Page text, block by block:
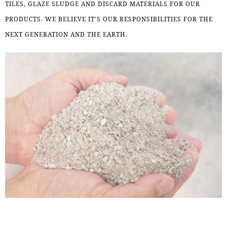
TILES, GLAZE SLUDGE AND DISCARD MATERIALS FOR OUR
PRODUCTS. WE BELIEVE IT'S OUR RESPONSIBILITIES FOR THE
NEXT GENERATION AND THE EARTH.